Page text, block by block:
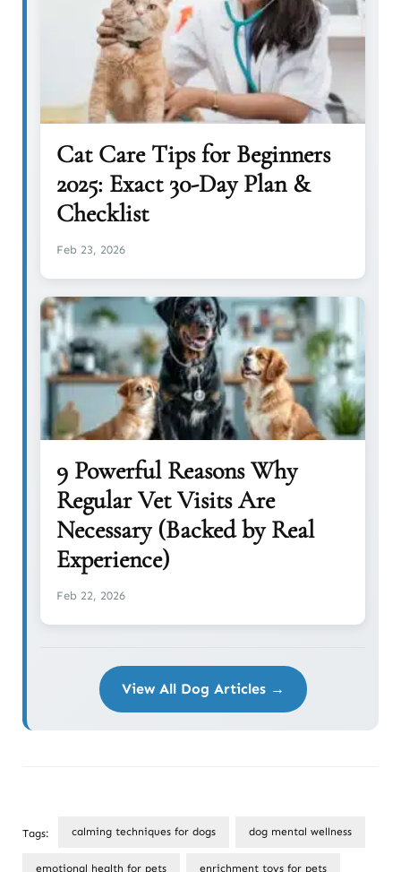
Cat Care Tips for Beginners
2025: Exact 30-Day Plan &
Checklist
Feb 23, 2026
9 Powerful Reasons Why
Regular Vet Visits Are
Necessary (Backed by Real
Experience)
Feb 22, 2026
View All Dog Articles →
Tags: calming techniques for dogs dog mental wellness
emotional health for pets enrichment toys for pets